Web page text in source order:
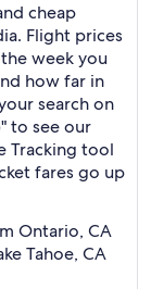
cheap
Flight prices
week you
how far in
search on
to see our
Tracking tool
fares go up
Ontario, CA
Tahoe, CA